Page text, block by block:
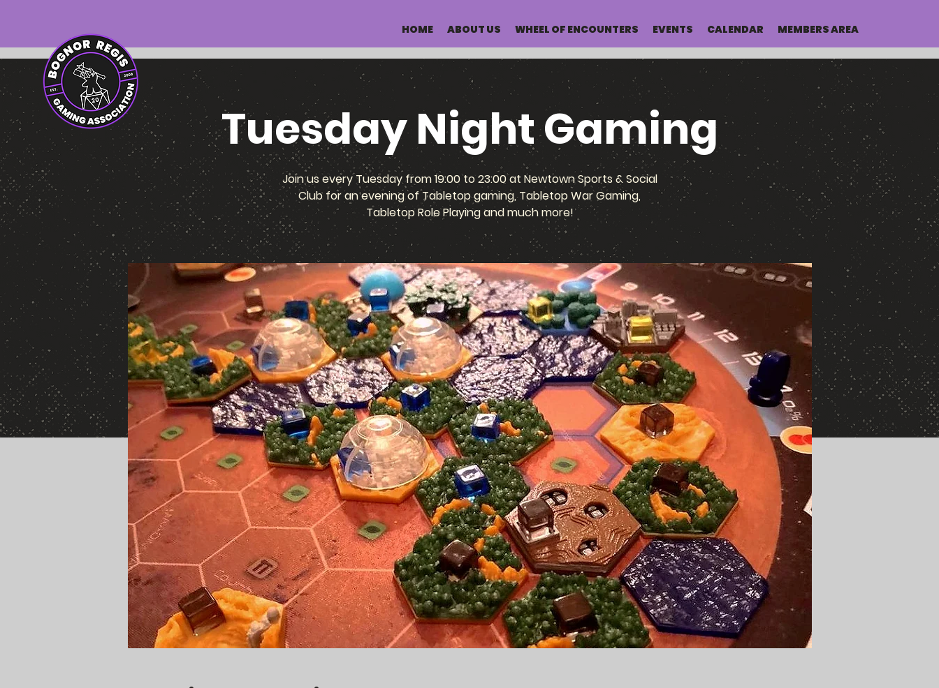
HOME ABOUT US WHEEL OF ENCOUNTERS EVENTS CALENDAR MEMBERS AREA
Tuesday Night Gaming
Join us every Tuesday from 19:00 to 23:00 at Newtown Sports & Social
Club for an evening of Tabletop gaming, Tabletop War Gaming,
Tabletop Role Playing and much more!